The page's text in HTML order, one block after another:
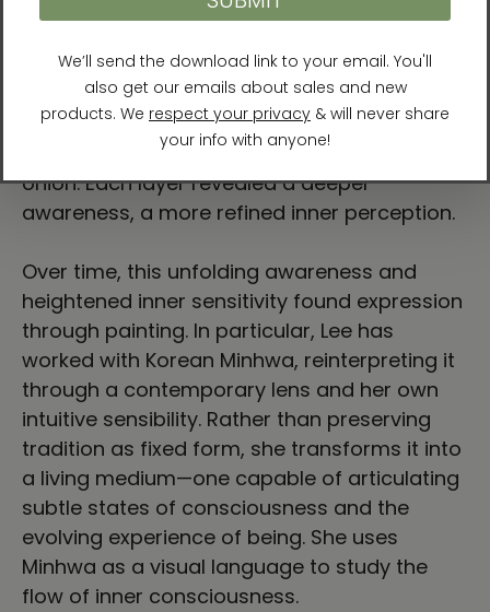
In seeking understanding, the artist engaged
from both Eastern and Western traditions
and, through meditation, began to examine
the layers of her own existence—slowly,
deliberately, as if peeling the layers of an
onion. Each layer revealed a deeper
awareness, a more refined inner perception.
Over time, this unfolding awareness and
heightened inner sensitivity found expression
through painting. In particular, Lee has
worked with Korean Minhwa, reinterpreting it
through a contemporary lens and her own
intuitive sensibility. Rather than preserving
tradition as fixed form, she transforms it into
a living medium—one capable of articulating
subtle states of consciousness and the
evolving experience of being. She uses
Minhwa as a visual language to study the
flow of inner consciousness.